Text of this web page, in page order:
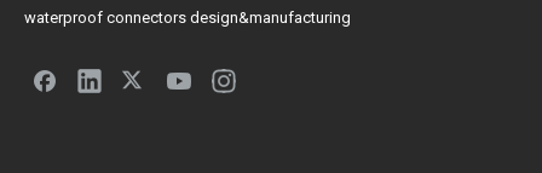
waterproof connectors design&manufacturing